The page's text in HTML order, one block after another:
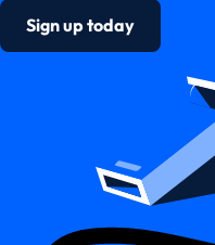
Sign up today